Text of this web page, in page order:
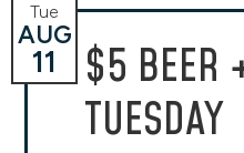
$5 BEER
TUESDAY
Tue
AUG
11